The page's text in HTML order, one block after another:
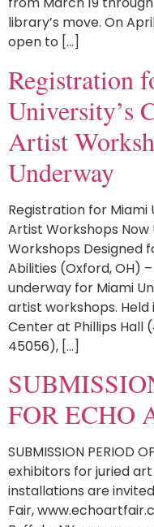
library’s move. On
open to […]
Registration
University’s
Artist
Underway
Registration for Miami
Artist Workshops Now
Workshops Designed
Abilities (Oxford, OH)
underway for Miami
artist workshops.
Center at Phillips Hall
45056), […]
FOR ECHO
SUBMISSION PERIOD
exhibitors for juried
installations are
Fair,